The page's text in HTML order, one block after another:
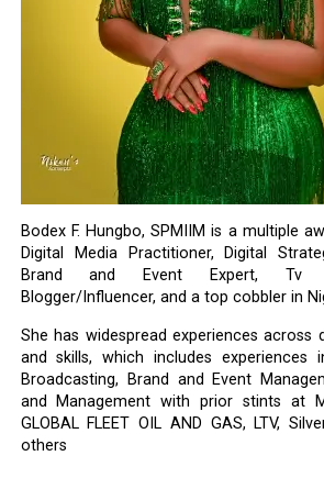
Bodex F. Hungbo, SPMIIM is a multiple
Digital Media Practitioner, Digital
Brand and Event Expert, Tv
Blogger/Influencer, and a top cobbler in
She has widespread experiences across
and skills, which includes experiences
Broadcasting, Brand and Event
and Management with prior stints at
GLOBAL FLEET OIL AND GAS, LTV,
others